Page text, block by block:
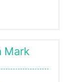
Mark